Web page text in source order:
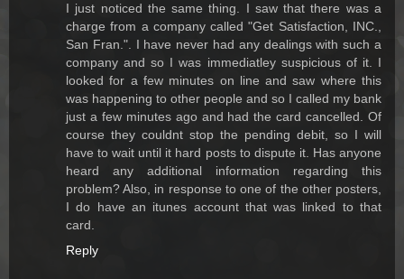
I just noticed the same thing. I saw that there was a
charge from a company called "Get Satisfaction, INC.,
San Fran.". I have never had any dealings with such a
company and so I was immediatley suspicious of it. I
looked for a few minutes on line and saw where this
was happening to other people and so I called my bank
just a few minutes ago and had the card cancelled. Of
course they couldnt stop the pending debit, so I will
have to wait until it hard posts to dispute it. Has anyone
heard any additional information regarding this
problem? Also, in response to one of the other posters,
I do have an itunes account that was linked to that
card.
Reply